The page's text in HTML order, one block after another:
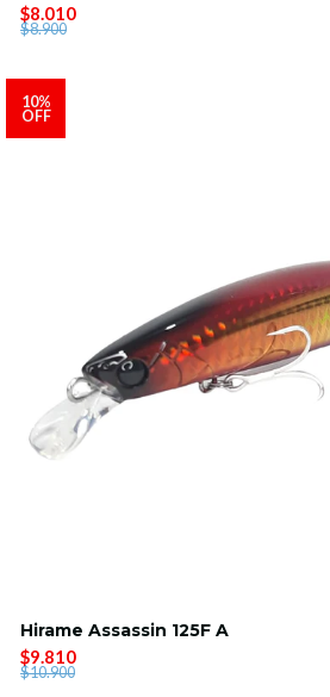
$8.010
$8.900
10%
OFF
Hirame Assassin 125F A
$9.810
$10.900